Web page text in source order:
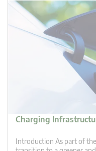
Charging
Introduction As part of the